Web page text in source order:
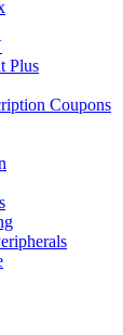
Plus
Coupons